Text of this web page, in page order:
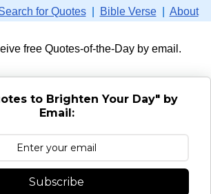
for Quotes| Bible Verse| About
free Quotes-of-the-Day by email.
to Brighten Your Day" by
Email:
Subscribe